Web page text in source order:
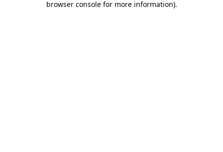
browser console for more information).